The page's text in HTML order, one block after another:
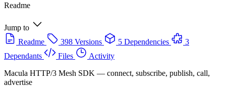
Readme
Jump to
Readme
398 Versions 5 Dependencies
3
Dependants
Files
Activity
Macula HTTP/3 Mesh SDK — connect, subscribe, publish, call,
advertise